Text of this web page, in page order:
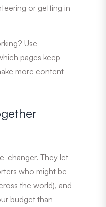
or getting in
Use
pages keep
more content
changer. They let
who might be
the world), and
budget than